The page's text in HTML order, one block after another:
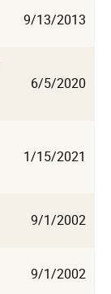
9/13/2013
6/5/2020
1/15/2021
9/1/2002
9/1/2002